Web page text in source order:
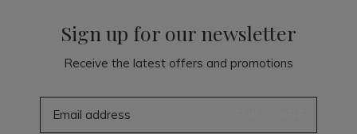
Sign up for our newsletter
Receive the latest offers and promotions